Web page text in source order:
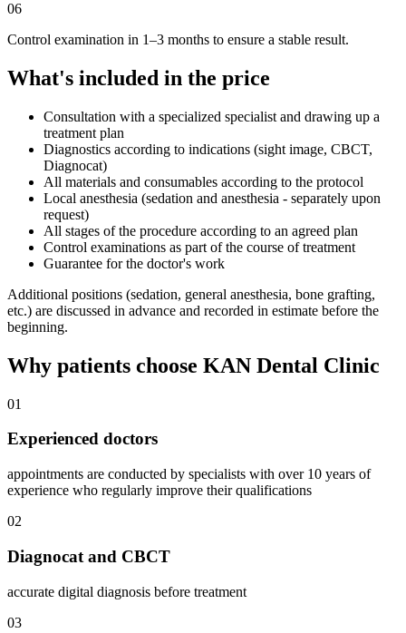
06
Control examination in 1–3 months to ensure a stable result.
What's included in the price
Consultation with a specialized specialist and drawing up a
treatment plan
Diagnostics according to indications (sight image, CBCT,
Diagnocat)
All materials and consumables according to the protocol
Local anesthesia (sedation and anesthesia - separately upon
request)
All stages of the procedure according to an agreed plan
Control examinations as part of the course of treatment
Guarantee for the doctor's work
Additional positions (sedation, general anesthesia, bone grafting,
etc.) are discussed in advance and recorded in estimate before the
beginning.
Why patients choose KAN Dental Clinic
01
Experienced doctors
appointments are conducted by specialists with over 10 years of
experience who regularly improve their qualifications
02
Diagnocat and CBCT
accurate digital diagnosis before treatment
03